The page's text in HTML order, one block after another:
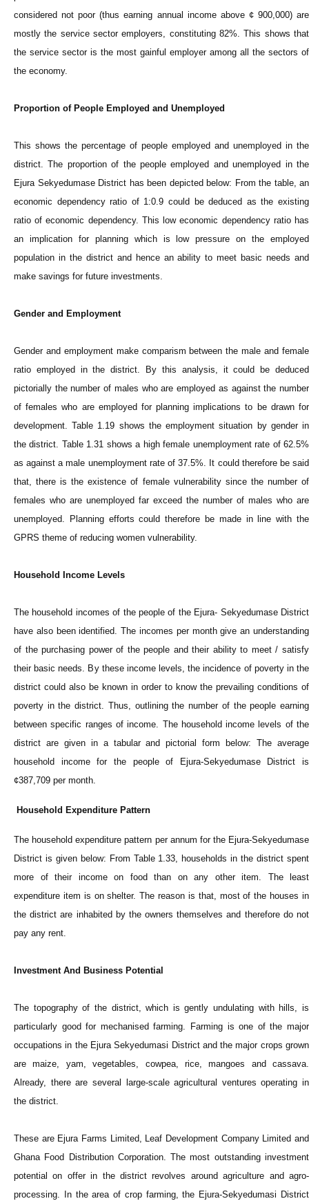
considered not poor (thus earning annual income above ¢ 900,000) are
mostly the service sector employers, constituting 82%. This shows that
the service sector is the most gainful employer among all the sectors of
the economy.
Proportion of People Employed and Unemployed
This shows the percentage of people employed and unemployed in the
district. The proportion of the people employed and unemployed in the
Ejura Sekyedumase District has been depicted below: From the table, an
economic dependency ratio of 1:0.9 could be deduced as the existing
ratio of economic dependency. This low economic dependency ratio has
an implication for planning which is low pressure on the employed
population in the district and hence an ability to meet basic needs and
make savings for future investments.
Gender and Employment
Gender and employment make comparism between the male and female
ratio employed in the district. By this analysis, it could be deduced
pictorially the number of males who are employed as against the number
of females who are employed for planning implications to be drawn for
development. Table 1.19 shows the employment situation by gender in
the district. Table 1.31 shows a high female unemployment rate of 62.5%
as against a male unemployment rate of 37.5%. It could therefore be said
that, there is the existence of female vulnerability since the number of
females who are unemployed far exceed the number of males who are
unemployed. Planning efforts could therefore be made in line with the
GPRS theme of reducing women vulnerability.
Household Income Levels
The household incomes of the people of the Ejura- Sekyedumase District
have also been identified. The incomes per month give an understanding
of the purchasing power of the people and their ability to meet / satisfy
their basic needs. By these income levels, the incidence of poverty in the
district could also be known in order to know the prevailing conditions of
poverty in the district. Thus, outlining the number of the people earning
between specific ranges of income. The household income levels of the
district are given in a tabular and pictorial form below: The average
household income for the people of Ejura-Sekyedumase District is
¢387,709 per month.
Household Expenditure Pattern
The household expenditure pattern per annum for the Ejura-Sekyedumase
District is given below: From Table 1.33, households in the district spent
more of their income on food than on any other item. The least
expenditure item is on shelter. The reason is that, most of the houses in
the district are inhabited by the owners themselves and therefore do not
pay any rent.
Investment And Business Potential
The topography of the district, which is gently undulating with hills, is
particularly good for mechanised farming. Farming is one of the major
occupations in the Ejura Sekyedumasi District and the major crops grown
are maize, yam, vegetables, cowpea, rice, mangoes and cassava.
Already, there are several large-scale agricultural ventures operating in
the district.
These are Ejura Farms Limited, Leaf Development Company Limited and
Ghana Food Distribution Corporation. The most outstanding investment
potential on offer in the district revolves around agriculture and agro-
processing. In the area of crop farming, the Ejura-Sekyedumasi District